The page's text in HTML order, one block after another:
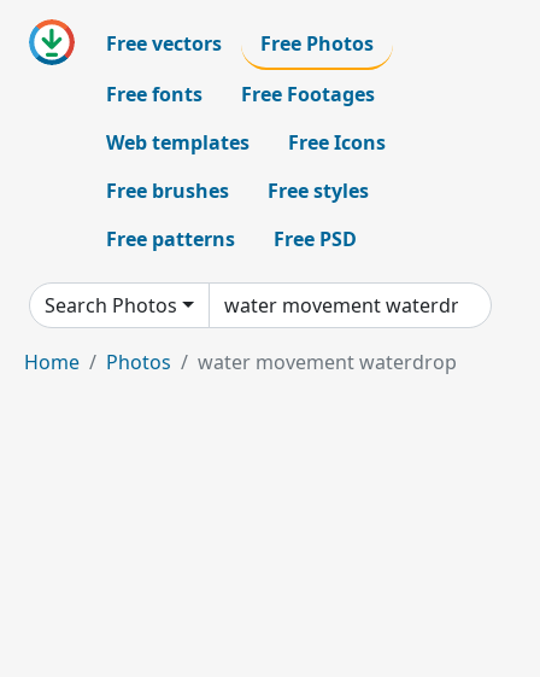
Free vectors
Free Photos
Free fonts
Free Footages
Web templates
Free Icons
Free brushes
Free styles
Free patterns
Free PSD
Search Photos
Home Photos water movement waterdrop